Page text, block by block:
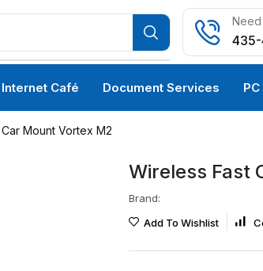
Need
Internet Café Document Services
Mount Vortex M2
Wireless Fast
Brand:
Add To Wishlist